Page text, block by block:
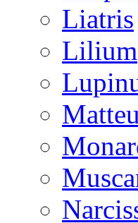
Liatris
Lilium